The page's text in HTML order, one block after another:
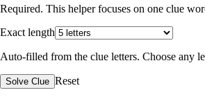
Required. This helper focuses on one clue
Exact length
Auto-filled from the clue letters. Choose any
Solve Clue Reset